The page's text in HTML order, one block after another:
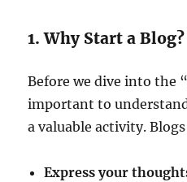
1. Why Start a Blog?
Before we dive into the
important to
a valuable activity.
Express your